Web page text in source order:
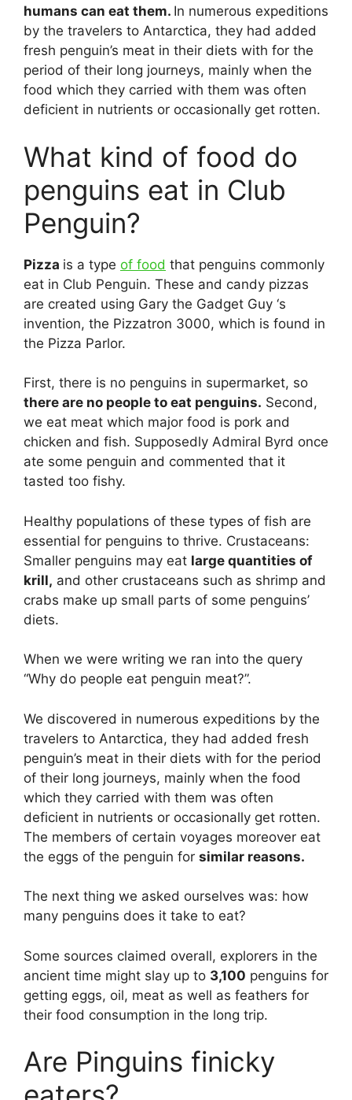
humans can eat them. In numerous expeditions
by the travelers to Antarctica, they had added
fresh penguin’s meat in their diets with for the
period of their long journeys, mainly when the
food which they carried with them was often
deficient in nutrients or occasionally get rotten.
What kind of food do
penguins eat in Club
Penguin?
Pizza is a type of food that penguins commonly
eat in Club Penguin. These and candy pizzas
are created using Gary the Gadget Guy ‘s
invention, the Pizzatron 3000, which is found in
the Pizza Parlor.
First, there is no penguins in supermarket, so
there are no people to eat penguins. Second,
we eat meat which major food is pork and
chicken and fish. Supposedly Admiral Byrd once
ate some penguin and commented that it
tasted too fishy.
Healthy populations of these types of fish are
essential for penguins to thrive. Crustaceans:
Smaller penguins may eat large quantities of
krill, and other crustaceans such as shrimp and
crabs make up small parts of some penguins’
diets.
When we were writing we ran into the query
“Why do people eat penguin meat?”.
We discovered in numerous expeditions by the
travelers to Antarctica, they had added fresh
penguin’s meat in their diets with for the period
of their long journeys, mainly when the food
which they carried with them was often
deficient in nutrients or occasionally get rotten.
The members of certain voyages moreover eat
the eggs of the penguin for similar reasons.
The next thing we asked ourselves was: how
many penguins does it take to eat?
Some sources claimed overall, explorers in the
ancient time might slay up to 3,100 penguins for
getting eggs, oil, meat as well as feathers for
their food consumption in the long trip.
Are Pinguins finicky